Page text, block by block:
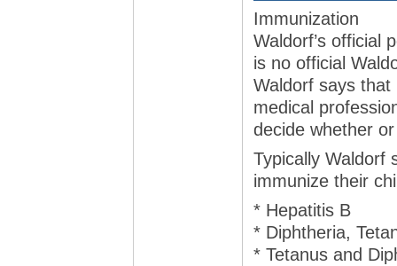
Immunization
Waldorf’s official
is no official
Waldorf says
medical
decide whether
Typically Waldorf
immunize their
* Hepatitis B
* Diphtheria,
* Tetanus and